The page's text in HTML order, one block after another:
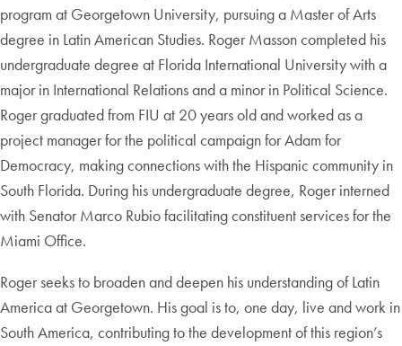
program at Georgetown University, pursuing a Master of Arts
degree in Latin American Studies. Roger Masson completed his
undergraduate degree at Florida International University with a
major in International Relations and a minor in Political Science.
Roger graduated from FIU at 20 years old and worked as a
project manager for the political campaign for Adam for
Democracy, making connections with the Hispanic community in
South Florida. During his undergraduate degree, Roger interned
with Senator Marco Rubio facilitating constituent services for the
Miami Office.
Roger seeks to broaden and deepen his understanding of Latin
America at Georgetown. His goal is to, one day, live and work in
South America, contributing to the development of this region’s